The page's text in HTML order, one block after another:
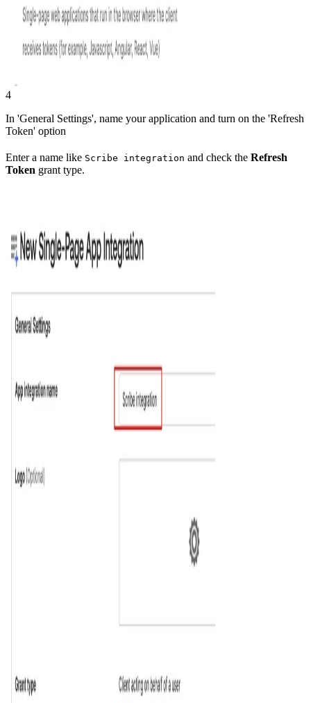
4
In 'General Settings', name your application and turn on the 'Refresh
Token' option
Enter a name like Scribe integration and check the Refresh
Token grant type.